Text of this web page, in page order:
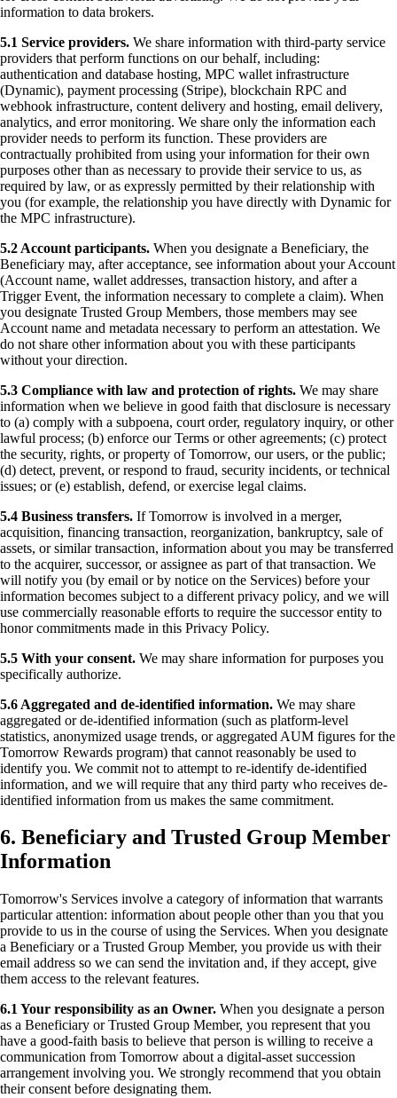
information to data brokers.
5.1 Service providers. We share information with third-party service
providers that perform functions on our behalf, including:
authentication and database hosting, MPC wallet infrastructure
(Dynamic), payment processing (Stripe), blockchain RPC and
webhook infrastructure, content delivery and hosting, email delivery,
analytics, and error monitoring. We share only the information each
provider needs to perform its function. These providers are
contractually prohibited from using your information for their own
purposes other than as necessary to provide their service to us, as
required by law, or as expressly permitted by their relationship with
you (for example, the relationship you have directly with Dynamic for
the MPC infrastructure).
5.2 Account participants. When you designate a Beneficiary, the
Beneficiary may, after acceptance, see information about your Account
(Account name, wallet addresses, transaction history, and after a
Trigger Event, the information necessary to complete a claim). When
you designate Trusted Group Members, those members may see
Account name and metadata necessary to perform an attestation. We
do not share other information about you with these participants
without your direction.
5.3 Compliance with law and protection of rights. We may share
information when we believe in good faith that disclosure is necessary
to (a) comply with a subpoena, court order, regulatory inquiry, or other
lawful process; (b) enforce our Terms or other agreements; (c) protect
the security, rights, or property of Tomorrow, our users, or the public;
(d) detect, prevent, or respond to fraud, security incidents, or technical
issues; or (e) establish, defend, or exercise legal claims.
5.4 Business transfers. If Tomorrow is involved in a merger,
acquisition, financing transaction, reorganization, bankruptcy, sale of
assets, or similar transaction, information about you may be transferred
to the acquirer, successor, or assignee as part of that transaction. We
will notify you (by email or by notice on the Services) before your
information becomes subject to a different privacy policy, and we will
use commercially reasonable efforts to require the successor entity to
honor commitments made in this Privacy Policy.
5.5 With your consent. We may share information for purposes you
specifically authorize.
5.6 Aggregated and de-identified information. We may share
aggregated or de-identified information (such as platform-level
statistics, anonymized usage trends, or aggregated AUM figures for the
Tomorrow Rewards program) that cannot reasonably be used to
identify you. We commit not to attempt to re-identify de-identified
information, and we will require that any third party who receives de-
identified information from us makes the same commitment.
6. Beneficiary and Trusted Group Member
Information
Tomorrow's Services involve a category of information that warrants
particular attention: information about people other than you that you
provide to us in the course of using the Services. When you designate
a Beneficiary or a Trusted Group Member, you provide us with their
email address so we can send the invitation and, if they accept, give
them access to the relevant features.
6.1 Your responsibility as an Owner. When you designate a person
as a Beneficiary or Trusted Group Member, you represent that you
have a good-faith basis to believe that person is willing to receive a
communication from Tomorrow about a digital-asset succession
arrangement involving you. We strongly recommend that you obtain
their consent before designating them.